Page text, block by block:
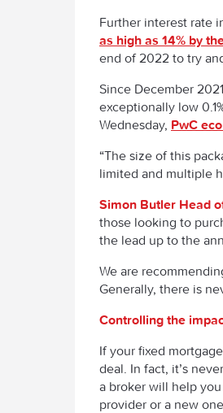
Further interest rate
as high as 14% by
end of 2022 to try
Since December
exceptionally low
Wednesday, PwC
“The size of this
limited and multiple
Simon Butler Head
those looking to
the lead up to the
We are
Generally, there is
Controlling the
If your fixed
deal. In fact, it’s
a broker will help
provider or a new